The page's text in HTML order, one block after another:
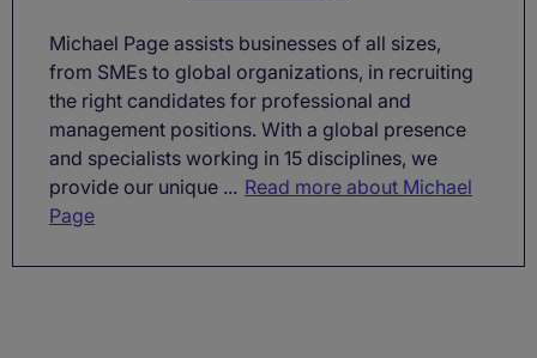
Michael Page assists businesses of all sizes,
from SMEs to global organizations, in recruiting
the right candidates for professional and
management positions. With a global presence
and specialists working in 15 disciplines, we
provide our unique ... Read more about Michael
Page